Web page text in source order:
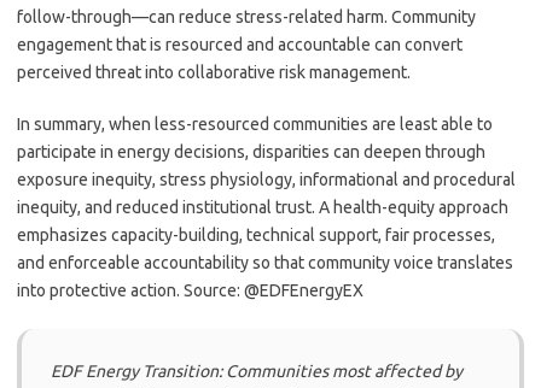
follow-through—can reduce stress-related harm. Community
engagement that is resourced and accountable can convert
perceived threat into collaborative risk management.
In summary, when less-resourced communities are least able to
participate in energy decisions, disparities can deepen through
exposure inequity, stress physiology, informational and procedural
inequity, and reduced institutional trust. A health-equity approach
emphasizes capacity-building, technical support, fair processes,
and enforceable accountability so that community voice translates
into protective action. Source: @EDFEnergyEX
EDF Energy Transition: Communities most affected by